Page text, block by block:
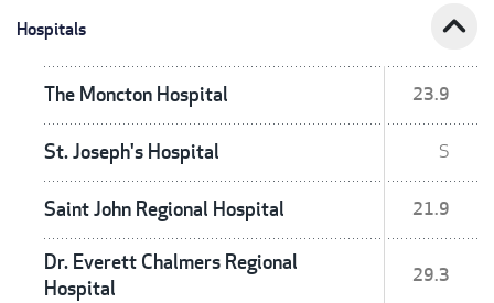
Hospitals expand_less
The Moncton Hospital 23.9
St. Joseph's Hospital S
Saint John Regional Hospital 21.9
Dr. Everett Chalmers Regional
Hospital
29.3